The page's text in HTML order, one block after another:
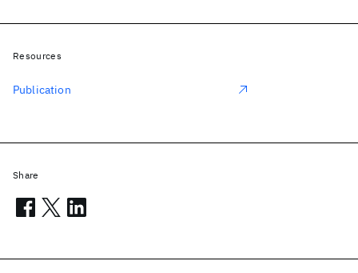
Resources
Publication
Share